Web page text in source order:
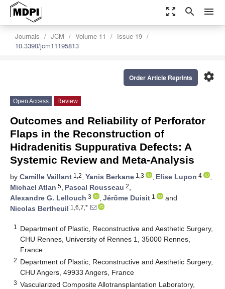
zoom_out_map search menu
Journals JCM Volume 11
Issue 19
10.3390/jcm11195813
settings
Order Article Reprints
Open Access Review
Outcomes and Reliability of Perforator
Flaps in the Reconstruction of
Hidradenitis Suppurativa Defects: A
Systemic Review and Meta-Analysis
by Camille Vaillant 1,2, Yanis Berkane 1,3 , Elise Lupon 4
,
Michael Atlan 5, Pascal Rousseau 2,
Alexandre G. Lellouch 3 , Jérôme Duisit 1
and
Nicolas Bertheuil 1,6,7,*
1
Department of Plastic, Reconstructive and Aesthetic Surgery,
CHU Rennes, University of Rennes 1, 35000 Rennes,
France
2 Department of Plastic, Reconstructive and Aesthetic Surgery,
CHU Angers, 49933 Angers, France
3 Vascularized Composite Allotransplantation Laboratory,